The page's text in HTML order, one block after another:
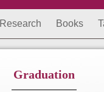
Research Books
Graduation